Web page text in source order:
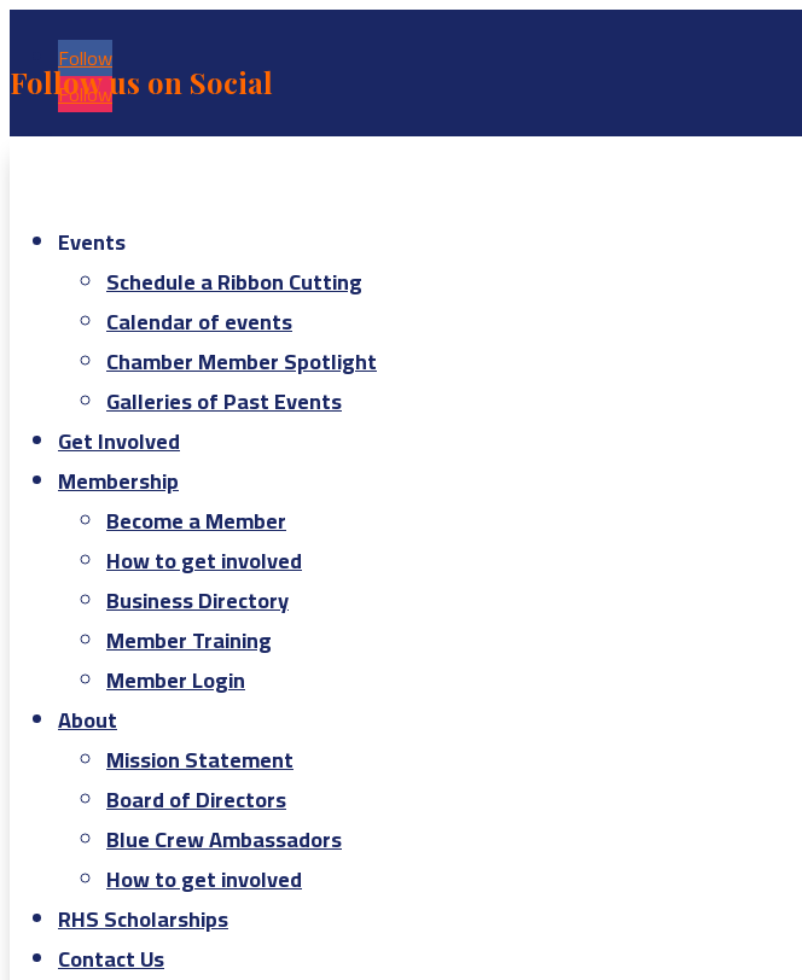
Follow
Follow
Follow us on Social
Events
Schedule a Ribbon Cutting
Calendar of events
Chamber Member Spotlight
Galleries of Past Events
Get Involved
Membership
Become a Member
How to get involved
Business Directory
Member Training
Member Login
About
Mission Statement
Board of Directors
Blue Crew Ambassadors
How to get involved
RHS Scholarships
Contact Us